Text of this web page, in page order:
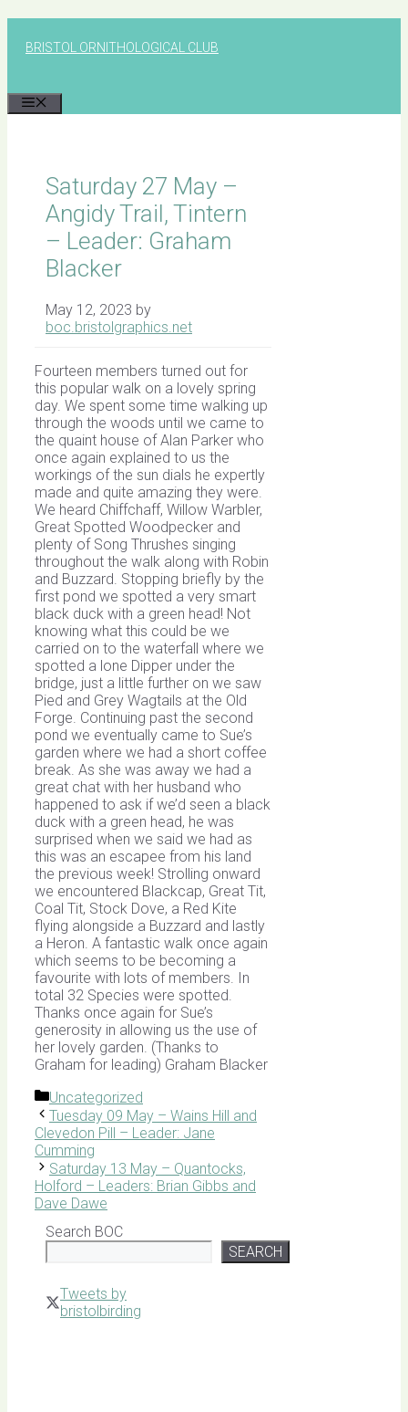
BRISTOL ORNITHOLOGICAL CLUB
Saturday 27 May –
Angidy Trail, Tintern
– Leader: Graham
Blacker
May 12, 2023 by
boc.bristolgraphics.net
Fourteen members turned out for
this popular walk on a lovely spring
day. We spent some time walking up
through the woods until we came to
the quaint house of Alan Parker who
once again explained to us the
workings of the sun dials he expertly
made and quite amazing they were.
We heard Chiffchaff, Willow Warbler,
Great Spotted Woodpecker and
plenty of Song Thrushes singing
throughout the walk along with Robin
and Buzzard. Stopping briefly by the
first pond we spotted a very smart
black duck with a green head! Not
knowing what this could be we
carried on to the waterfall where we
spotted a lone Dipper under the
bridge, just a little further on we saw
Pied and Grey Wagtails at the Old
Forge. Continuing past the second
pond we eventually came to Sue’s
garden where we had a short coffee
break. As she was away we had a
great chat with her husband who
happened to ask if we’d seen a black
duck with a green head, he was
surprised when we said we had as
this was an escapee from his land
the previous week! Strolling onward
we encountered Blackcap, Great Tit,
Coal Tit, Stock Dove, a Red Kite
flying alongside a Buzzard and lastly
a Heron. A fantastic walk once again
which seems to be becoming a
favourite with lots of members. In
total 32 Species were spotted.
Thanks once again for Sue’s
generosity in allowing us the use of
her lovely garden. (Thanks to
Graham for leading) Graham Blacker
Categories
Uncategorized
Tuesday 09 May – Wains Hill and
Clevedon Pill – Leader: Jane
Cumming
Saturday 13 May – Quantocks,
Holford – Leaders: Brian Gibbs and
Dave Dawe
Search BOC
SEARCH
Tweets by
bristolbirding